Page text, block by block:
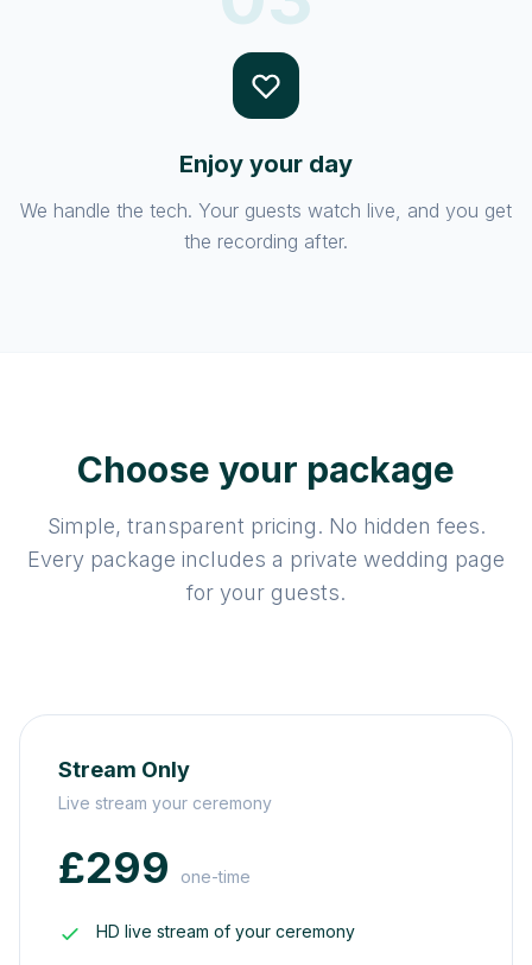
Enjoy your day
We handle the tech. Your guests watch live, and you get
the recording after.
Choose your package
Simple, transparent pricing. No hidden fees.
Every package includes a private wedding page
for your guests.
Stream Only
Live stream your ceremony
£299 one-time
HD live stream of your ceremony